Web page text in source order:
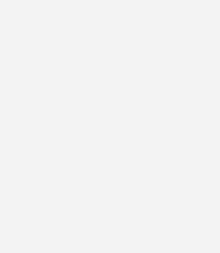
surprise latin-rooted album
He also launched his
CONTRA in Berlin,
selection of global
shared an exclusive photo
about event. Read about it
the 20th
label Diynamic